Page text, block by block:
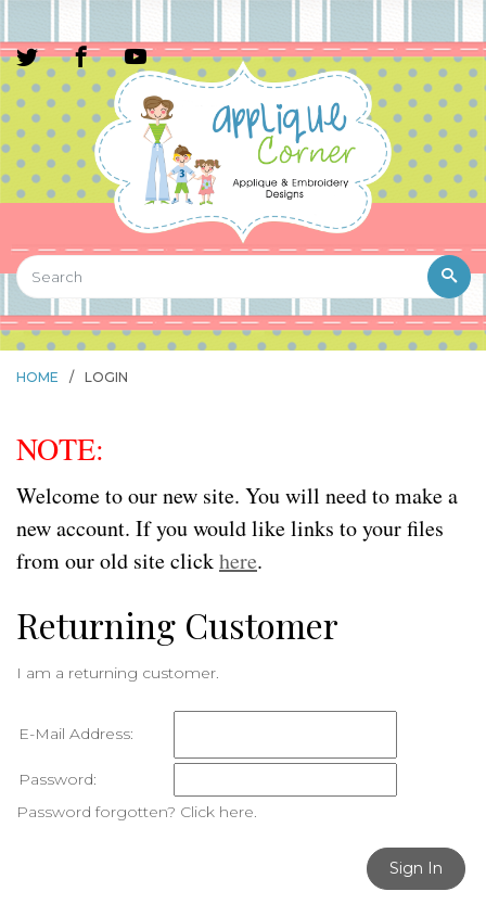
HOME / LOGIN
NOTE:
Welcome to our new site. You will need to make a
new account. If you would like links to your files
from our old site clickhere.
Returning Customer
I am a returning customer.
E-Mail Address:
Password:
Password forgotten? Click here.
Sign In